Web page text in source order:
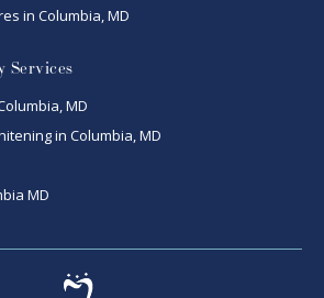
in Columbia, MD
Services
MD
in Columbia, MD
MD